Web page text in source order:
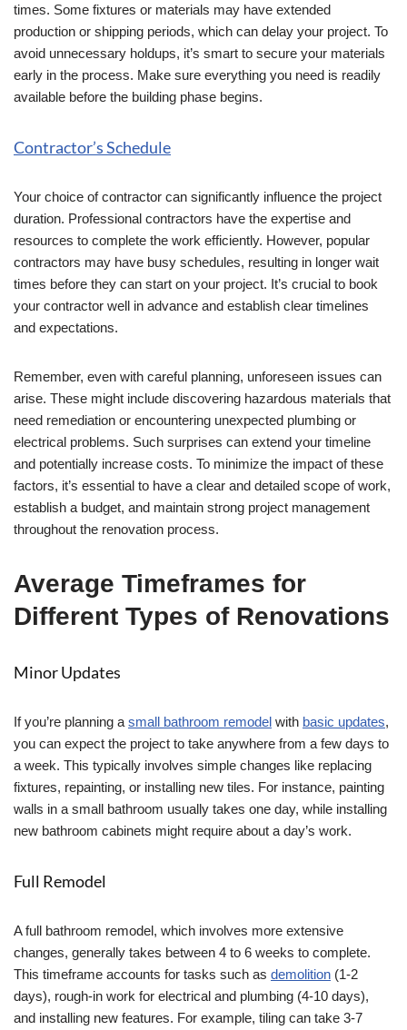
times. Some fixtures or materials may have extended
production or shipping periods, which can delay your project. To
avoid unnecessary holdups, it’s smart to secure your materials
early in the process. Make sure everything you need is readily
available before the building phase begins.
Contractor’s Schedule
Your choice of contractor can significantly influence the project
duration. Professional contractors have the expertise and
resources to complete the work efficiently. However, popular
contractors may have busy schedules, resulting in longer wait
times before they can start on your project. It’s crucial to book
your contractor well in advance and establish clear timelines
and expectations.
Remember, even with careful planning, unforeseen issues can
arise. These might include discovering hazardous materials that
need remediation or encountering unexpected plumbing or
electrical problems. Such surprises can extend your timeline
and potentially increase costs. To minimize the impact of these
factors, it’s essential to have a clear and detailed scope of work,
establish a budget, and maintain strong project management
throughout the renovation process.
Average Timeframes for
Different Types of Renovations
Minor Updates
If you’re planning a small bathroom remodel with basic updates,
you can expect the project to take anywhere from a few days to
a week. This typically involves simple changes like replacing
fixtures, repainting, or installing new tiles. For instance, painting
walls in a small bathroom usually takes one day, while installing
new bathroom cabinets might require about a day’s work.
Full Remodel
A full bathroom remodel, which involves more extensive
changes, generally takes between 4 to 6 weeks to complete.
This timeframe accounts for tasks such as demolition (1-2
days), rough-in work for electrical and plumbing (4-10 days),
and installing new features. For example, tiling can take 3-7